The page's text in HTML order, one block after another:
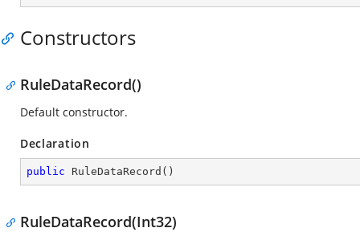
Constructors
RuleDataRecord()
Default constructor.
Declaration
public RuleDataRecord ( )
RuleDataRecord(Int32)